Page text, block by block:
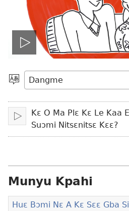
Play
video
Hlaa
Nɛ
O
Suɔ
Fiaa
Kɛ O Ma Plɛ Kɛ Le Kaa
Suɔmi Nitsɛnitsɛ Kɛɛ?
Munyu Kpahi
Huɛ Bɔmi Nɛ A Kɛ Sɛɛ Gba